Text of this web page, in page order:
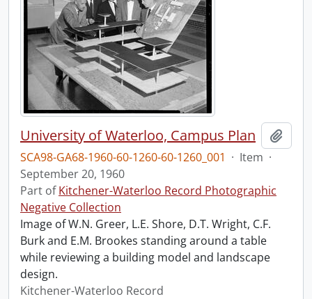
University of Waterloo, Campus Plan
SCA98-GA68-1960-60-1260-60-1260_001 · Item ·
September 20, 1960
Part ofKitchener-Waterloo Record Photographic
Negative Collection
Image of W.N. Greer, L.E. Shore, D.T. Wright, C.F.
Burk and E.M. Brookes standing around a table
while reviewing a building model and landscape
design.
Kitchener-Waterloo Record